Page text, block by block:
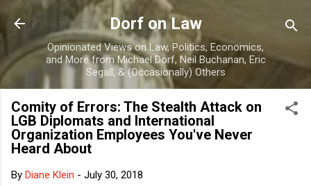
Skip to main content
Dorf on Law
Opinionated Views on Law, Politics, Economics,
and More from Michael Dorf, Neil Buchanan, Eric
Segall, & (Occasionally) Others
Comity of Errors: The Stealth Attack on
LGB Diplomats and International
Organization Employees You've Never
Heard About
By Diane Klein - July 30, 2018